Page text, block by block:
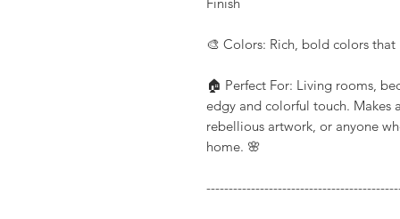
🎨 Colors: Rich, bold colors
🏠 Perfect For: Living rooms,
edgy and colorful touch. Makes
rebellious artwork, or anyone
home. 🌸